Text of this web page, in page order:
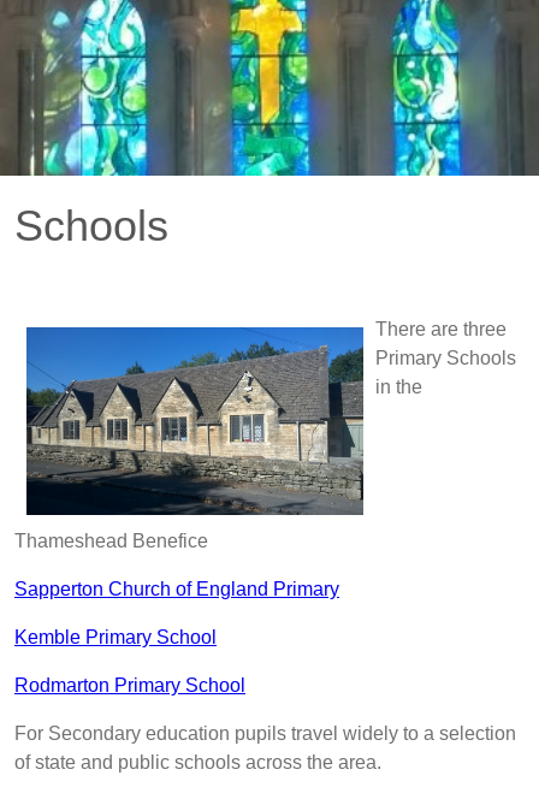
Schools
There are three
Primary Schools
in the
Thameshead Benefice
Sapperton Church of England Primary
Kemble Primary School
Rodmarton Primary School
For Secondary education pupils travel widely to a selection
of state and public schools across the area.